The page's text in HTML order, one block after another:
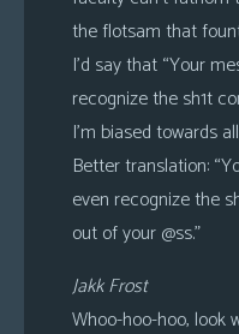
the flotsam that
I’d say that “Your
recognize the sh1t
I’m biased towards
Better translation:
even recognize the
out of your @ss.”
Jakk Frost
Whoo-hoo-hoo, look